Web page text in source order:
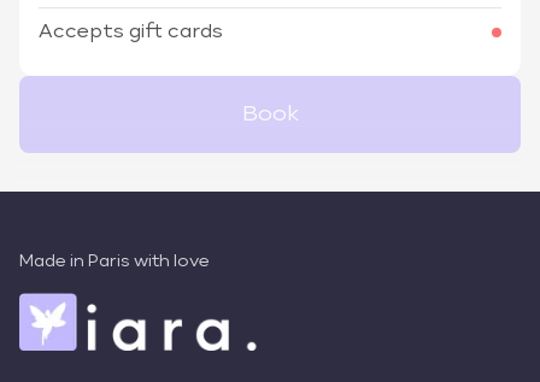
Accepts gift cards
Book
Made in Paris with love